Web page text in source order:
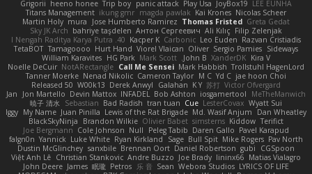
LEE EUNHA
JoyBox19
Play Usa
panic attack
Trip boy
heeno honee
Grigorii
Nicolas Scheer
Kai Krones
magda pawlak
ikung gmr
Titans Management
Greta Gedat
Thomas Fristed
Jose Humberto Ramirez
mura
Martin Holy
Filip Zelenjak
Ali Kılıç
Антон Сергеевич
bahriye taşdelen
Sky JK Arch
Razvan Cristiadis
Leo Euden
Carbonic
Kacper K
40. I Nengah Raditya Karya Putra
Sideways
Sergio Pamies
Oliver
Viorel Vlaican
Hurt Hand
Tamagoooo
TetaBOT
Kira V
XanderDK
John B.
Mark Scott
HG Park
William Karavites
Trollstuhl HagenLord
Mark Habbish
Call Me Sensei
NotARectangle
Noelle DeCuir
jae hoon Choi
Yd C
M C
Cameron Taylor
Nenad Nikolic
Tanner Moerke
Victor Ofvergard
苏打
K Y
Galahan
Derek Anwyl
W00k13
Released 50
MeTheManwich
iosgamertool
Bob Ashton
INFADEL
Devin Mattox
Jon Martello
Jan
Wyatt Sui
LesterCovax
Cue
tran tuan
Bad Radish
Sebastian
暁子 清水
Dan Wheatley
Md. Wasif Anjum
Lewis of the Rat Brigade
Juan Pinilla
My Name
Iggy
Terifict
Kiddow
simsterns
Olivier Babet
Brandon Wilkie
BlackSkyNinja
Pavel Karapud
Daren Gallo
Peleg Tabib
Null
Cole Johnson
Joe Bergmann
Pav North
Mike Rogers
Bull Spit
Sage
Ryan Kirkland
Luke White
Yannick
falgn0n
CGSpoon
gubi
Daniel Robertson
Brennan Oort
sanxbile
Dustin McGlinchey
Matias Vialagro
lininx66
Joe Brady
Andre Buzzo
Christian Stankovic
Việt Anh Lê
LYRICS OF LIFE
Webora Studios
Sean
乐 音
Petros
眠瓏
James
John Deere